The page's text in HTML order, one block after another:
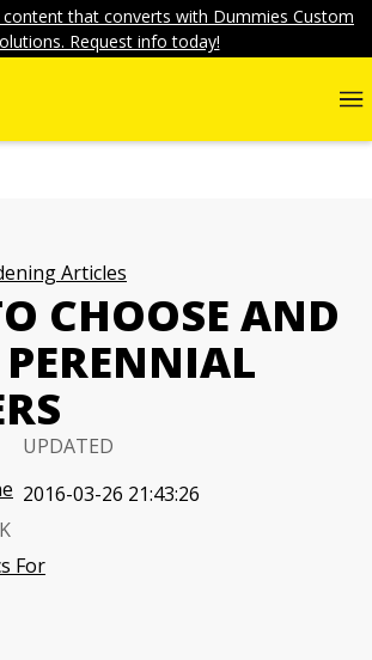
that converts with Dummies Custom
Request info today!
Articles
CHOOSE AND
UPDATED
2016-03-26 21:43:26
For